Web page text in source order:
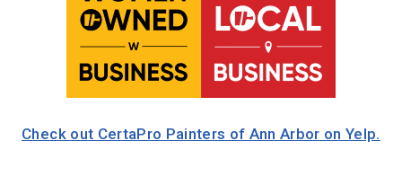
Check out CertaPro Painters of Ann Arbor on Yelp.